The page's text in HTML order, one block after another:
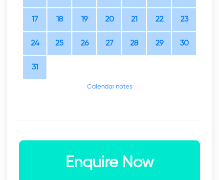
17 18 19 20 21 22 23
24 25 26 27 28 29 30
31
Calendar notes
Enquire Now